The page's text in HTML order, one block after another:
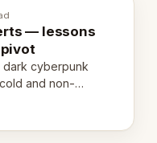
— lessons
dark cyberpunk
and non-
what we